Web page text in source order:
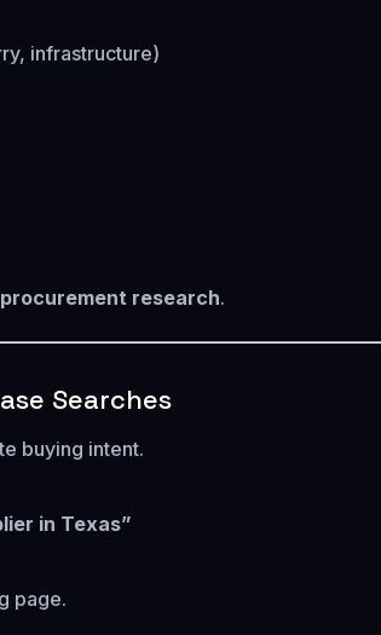
infrastructure)
research.
Searches
buying intent.
in Texas”
page.